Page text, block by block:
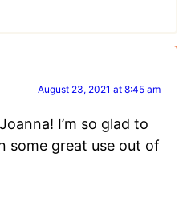
August 23, 2021 at 8:45 am
I’m so glad to
some great use out of